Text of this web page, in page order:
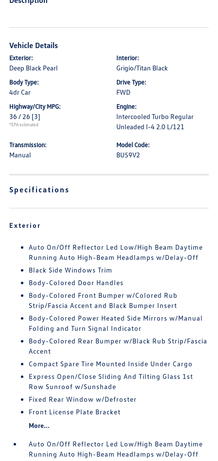
Vehicle Details
Exterior:
Deep Black Pearl
Interior:
Grigio/Titan Black
Body Type:
4dr Car
Drive Type:
FWD
Highway/City MPG:
36 / 26 [3]
*EPA estimated
Engine:
Intercooled Turbo Regular
Unleaded I-4 2.0 L/121
Transmission:
Manual
Model Code:
BU59V2
Specifications
Exterior
Auto On/Off Reflector Led Low/High Beam Daytime
Running Auto High-Beam Headlamps w/Delay-Off
Black Side Windows Trim
Body-Colored Door Handles
Body-Colored Front Bumper w/Colored Rub
Strip/Fascia Accent and Black Bumper Insert
Body-Colored Power Heated Side Mirrors w/Manual
Folding and Turn Signal Indicator
Body-Colored Rear Bumper w/Black Rub Strip/Fascia
Accent
Compact Spare Tire Mounted Inside Under Cargo
Express Open/Close Sliding And Tilting Glass 1st
Row Sunroof w/Sunshade
Fixed Rear Window w/Defroster
Front License Plate Bracket
More...
Auto On/Off Reflector Led Low/High Beam Daytime
Running Auto High-Beam Headlamps w/Delay-Off